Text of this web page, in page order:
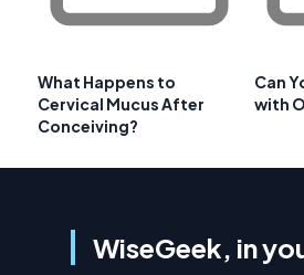
What Happens to
Cervical Mucus After
Conceiving?
Can
with
WiseGeek, in